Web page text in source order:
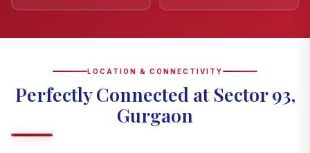
LOCATION & CONNECTIVITY
Perfectly Connected at Sector 93,
Gurgaon